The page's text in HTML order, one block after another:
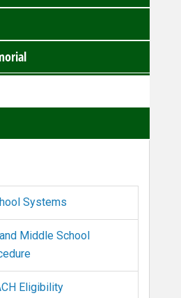
Systems
Middle School
Eligibility